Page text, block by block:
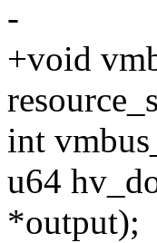
-
+void
int
u64
*output);